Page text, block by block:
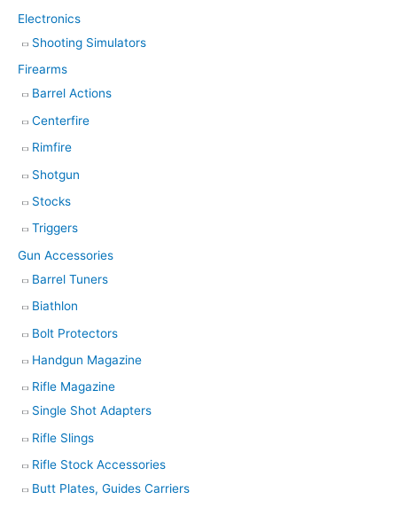
Electronics
Shooting Simulators
Firearms
Barrel Actions
Centerfire
Rimfire
Shotgun
Stocks
Triggers
Gun Accessories
Barrel Tuners
Biathlon
Bolt Protectors
Handgun Magazine
Rifle Magazine
Single Shot Adapters
Rifle Slings
Rifle Stock Accessories
Butt Plates, Guides Carriers